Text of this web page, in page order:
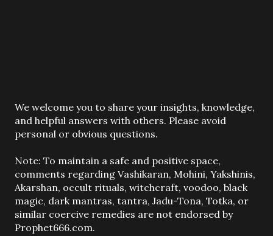
P
o
s
a
C
o
m
m
e
We welcome you to share your insights, knowledge,
and helpful answers with others. Please avoid
personal or obvious questions.
Note: To maintain a safe and positive space,
comments regarding Vashikaran, Mohini, Yakshinis,
Akarshan, occult rituals, witchcraft, voodoo, black
magic, dark mantras, tantra, Jadu-Tona, Totka, or
similar coercive remedies are not endorsed by
Prophet666.com.